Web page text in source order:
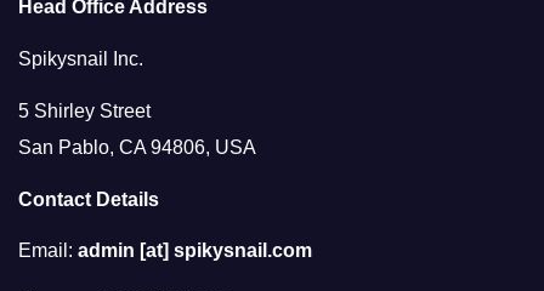
Head Office Address
Spikysnail Inc.
5 Shirley Street
San Pablo, CA 94806, USA
Contact Details
Email: admin [at] spikysnail.com